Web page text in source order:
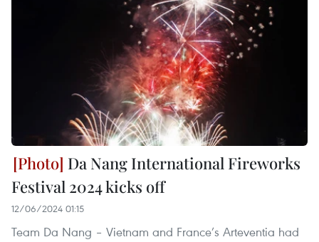
Da Nang International Fireworks
Festival 2024 kicks off
12/06/2024 01:15
Team Da Nang – Vietnam and France’s Arteventia had